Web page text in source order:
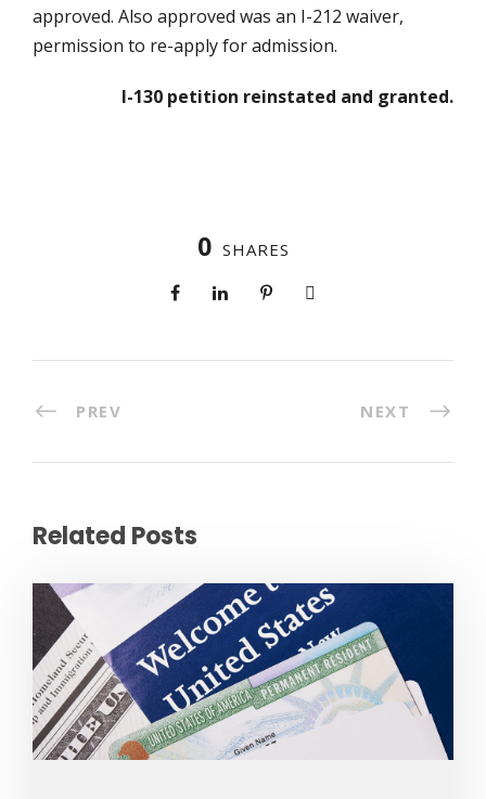
approved. Also approved was an I-212 waiver,
permission to re-apply for admission.
I-130 petition reinstated and granted.
0 SHARES
PREV NEXT
Related Posts